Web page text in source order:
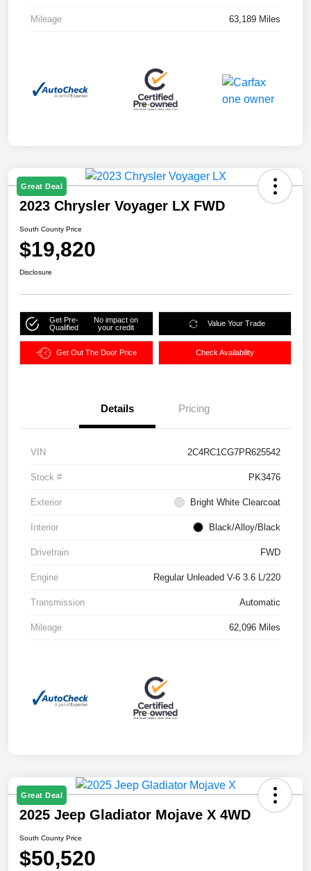
Mileage 63,189 Miles
Great Deal
2023 Chrysler Voyager LX FWD
South County Price
$19,820
Disclosure
Get Pre-
Qualified
No impact on
your credit
Value Your Trade
Get Out The Door Price Check Availability
Details Pricing
VIN 2C4RC1CG7PR625542
Stock # PK3476
Exterior Bright White Clearcoat
Interior Black/Alloy/Black
Drivetrain FWD
Engine Regular Unleaded V-6 3.6 L/220
Transmission Automatic
Mileage 62,096 Miles
Great Deal
2025 Jeep Gladiator Mojave X 4WD
South County Price
$50,520